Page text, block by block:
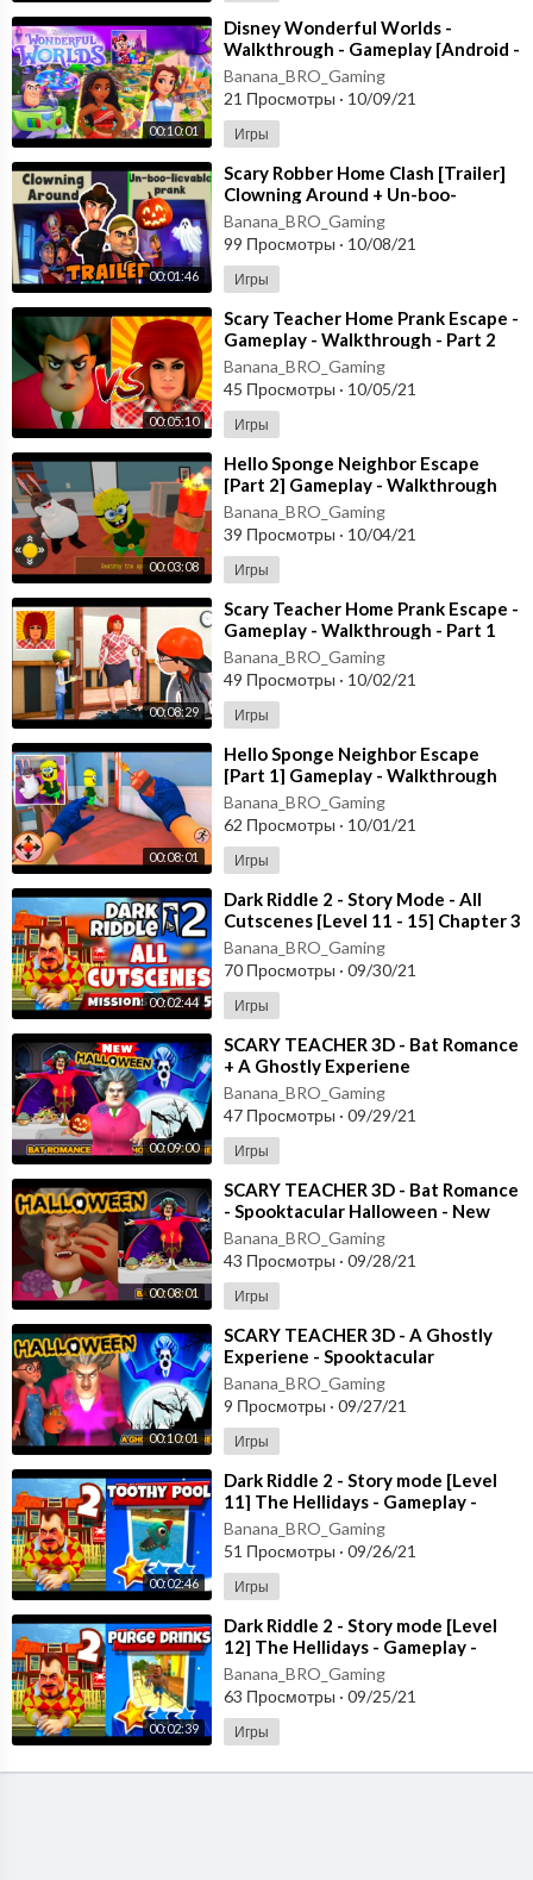
00:10:01
⁣Disney Wonderful Worlds -
Walkthrough - Gameplay [Android -
ios] Ludia Inc.
Banana_BRO_Gaming
21 Просмотры · 10/09/21
Игры
00:01:46
⁣Scary Robber Home Clash [Trailer]
Clowning Around + Un-boo-
lievable PranK - Happy
HALLOWEEN Android
Banana_BRO_Gaming
99 Просмотры · 10/08/21
Игры
00:05:10
⁣Scary Teacher Home Prank Escape -
Gameplay - Walkthrough - Part 2
[Android - ios]
Banana_BRO_Gaming
45 Просмотры · 10/05/21
Игры
00:03:08
⁣Hello Sponge Neighbor Escape
[Part 2] Gameplay - Walkthrough
[Android - ios]
Banana_BRO_Gaming
39 Просмотры · 10/04/21
Игры
00:08:29
⁣Scary Teacher Home Prank Escape -
Gameplay - Walkthrough - Part 1
[Android - ios]
Banana_BRO_Gaming
49 Просмотры · 10/02/21
Игры
00:08:01
⁣Hello Sponge Neighbor Escape
[Part 1] Gameplay - Walkthrough
[Android - ios]
Banana_BRO_Gaming
62 Просмотры · 10/01/21
Игры
00:02:44
⁣Dark Riddle 2 - Story Mode - All
Cutscenes [Level 11 - 15] Chapter 3
- Android - ios
Banana_BRO_Gaming
70 Просмотры · 09/30/21
Игры
00:09:00
⁣SCARY TEACHER 3D - Bat Romance
+ A Ghostly Experiene
- Spooktacular Halloween - New
Chapter Android
Banana_BRO_Gaming
47 Просмотры · 09/29/21
Игры
00:08:01
⁣SCARY TEACHER 3D - Bat Romance
- Spooktacular Halloween - New
Chapter [Android - ios] Gameplay
Banana_BRO_Gaming
43 Просмотры · 09/28/21
Игры
00:10:01
⁣SCARY TEACHER 3D - A Ghostly
Experiene - Spooktacular
Halloween - New Chapter [Android
- ios]
Banana_BRO_Gaming
9 Просмотры · 09/27/21
Игры
00:02:46
⁣Dark Riddle 2 - Story mode [Level
11] The Hellidays - Gameplay -
Walkthrough [Android - ios]
Banana_BRO_Gaming
51 Просмотры · 09/26/21
Игры
00:02:39
⁣Dark Riddle 2 - Story mode [Level
12] The Hellidays - Gameplay -
Walkthrough [Android - ios]
Banana_BRO_Gaming
63 Просмотры · 09/25/21
Игры